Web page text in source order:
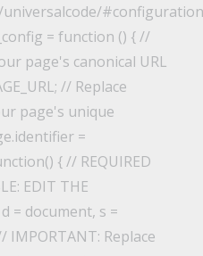
= function () { //
page's canonical URL
// Replace
page's unique
=
{ // REQUIRED
EDIT THE
= document, s =
IMPORTANT: Replace